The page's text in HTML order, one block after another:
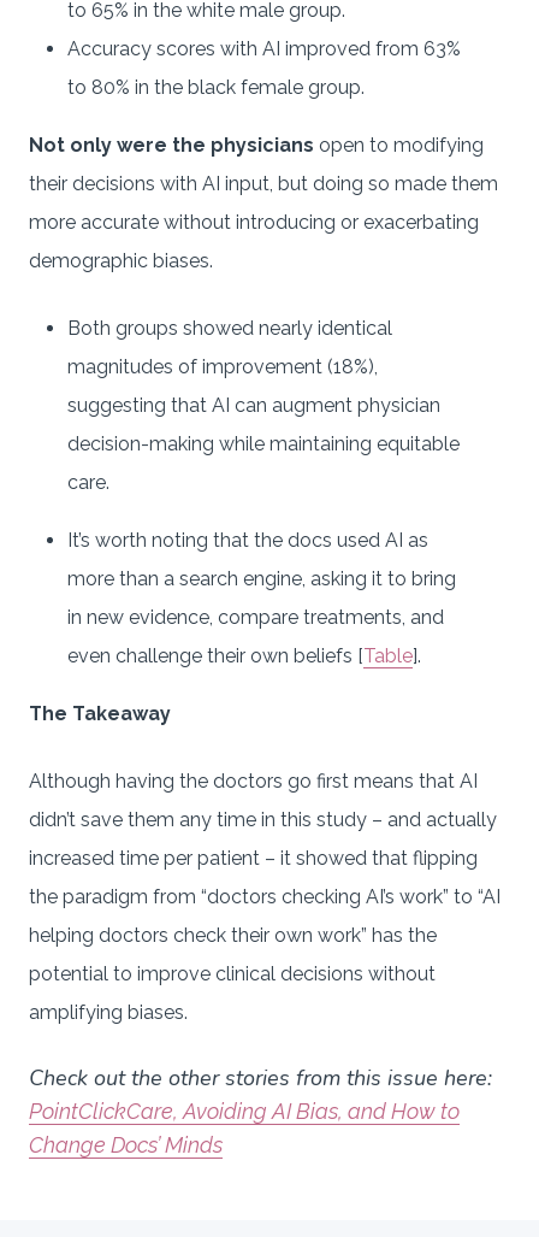
to 65% in the white male group.
Accuracy scores with AI improved from 63%
to 80% in the black female group.
Not only were the physicians open to modifying
their decisions with AI input, but doing so made them
more accurate without introducing or exacerbating
demographic biases.
Both groups showed nearly identical
magnitudes of improvement (18%),
suggesting that AI can augment physician
decision-making while maintaining equitable
care.
It’s worth noting that the docs used AI as
more than a search engine, asking it to bring
in new evidence, compare treatments, and
even challenge their own beliefs [Table].
The Takeaway
Although having the doctors go first means that AI
didn’t save them any time in this study – and actually
increased time per patient – it showed that flipping
the paradigm from “doctors checking AI’s work” to “AI
helping doctors check their own work” has the
potential to improve clinical decisions without
amplifying biases.
Check out the other stories from this issue here:
PointClickCare, Avoiding AI Bias, and How to
Change Docs’ Minds